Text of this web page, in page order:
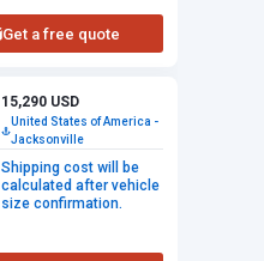
Get a free quote
15,290 USD
United States of America -
Jacksonville
Shipping cost will be
calculated after vehicle
size confirmation.